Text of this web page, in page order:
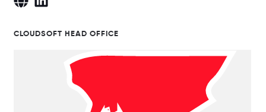
CLOUDSOFT HEAD OFFICE